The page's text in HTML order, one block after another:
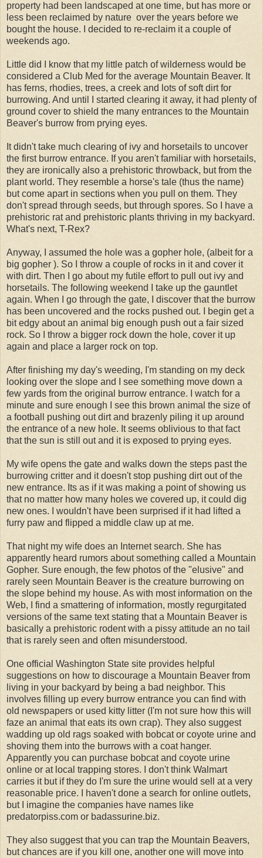
property had been landscaped at one time, but has more or
less been reclaimed by nature over the years before we
bought the house. I decided to re-reclaim it a couple of
weekends ago.
Little did I know that my little patch of wilderness would be
considered a Club Med for the average Mountain Beaver. It
has ferns, rhodies, trees, a creek and lots of soft dirt for
burrowing. And until I started clearing it away, it had plenty of
ground cover to shield the many entrances to the Mountain
Beaver's burrow from prying eyes.
It didn't take much clearing of ivy and horsetails to uncover
the first burrow entrance. If you aren't familiar with horsetails,
they are ironically also a prehistoric throwback, but from the
plant world. They resemble a horse's tale (thus the name)
but come apart in sections when you pull on them. They
don't spread through seeds, but through spores. So I have a
prehistoric rat and prehistoric plants thriving in my backyard.
What's next, T-Rex?
Anyway, I assumed the hole was a gopher hole, (albeit for a
big gopher ). So I throw a couple of rocks in it and cover it
with dirt. Then I go about my futile effort to pull out ivy and
horsetails. The following weekend I take up the gauntlet
again. When I go through the gate, I discover that the burrow
has been uncovered and the rocks pushed out. I begin get a
bit edgy about an animal big enough push out a fair sized
rock. So I throw a bigger rock down the hole, cover it up
again and place a larger rock on top.
After finishing my day's weeding, I'm standing on my deck
looking over the slope and I see something move down a
few yards from the original burrow entrance. I watch for a
minute and sure enough I see this brown animal the size of
a football pushing out dirt and brazenly piling it up around
the entrance of a new hole. It seems oblivious to that fact
that the sun is still out and it is exposed to prying eyes.
My wife opens the gate and walks down the steps past the
burrowing critter and it doesn't stop pushing dirt out of the
new entrance. Its as if it was making a point of showing us
that no matter how many holes we covered up, it could dig
new ones. I wouldn't have been surprised if it had lifted a
furry paw and flipped a middle claw up at me.
That night my wife does an Internet search. She has
apparently heard rumors about something called a Mountain
Gopher. Sure enough, the few photos of the "elusive" and
rarely seen Mountain Beaver is the creature burrowing on
the slope behind my house. As with most information on the
Web, I find a smattering of information, mostly regurgitated
versions of the same text stating that a Mountain Beaver is
basically a prehistoric rodent with a pissy attitude an no tail
that is rarely seen and often misunderstood.
One official Washington State site provides helpful
suggestions on how to discourage a Mountain Beaver from
living in your backyard by being a bad neighbor. This
involves filling up every burrow entrance you can find with
old newspapers or used kitty litter (I'm not sure how this will
faze an animal that eats its own crap). They also suggest
wadding up old rags soaked with bobcat or coyote urine and
shoving them into the burrows with a coat hanger.
Apparently you can purchase bobcat and coyote urine
online or at local trapping stores. I don't think Walmart
carries it but if they do I'm sure the urine would sell at a very
reasonable price. I haven't done a search for online outlets,
but I imagine the companies have names like
predatorpiss.com or badassurine.biz.
They also suggest that you can trap the Mountain Beavers,
but chances are if you kill one, another one will move into